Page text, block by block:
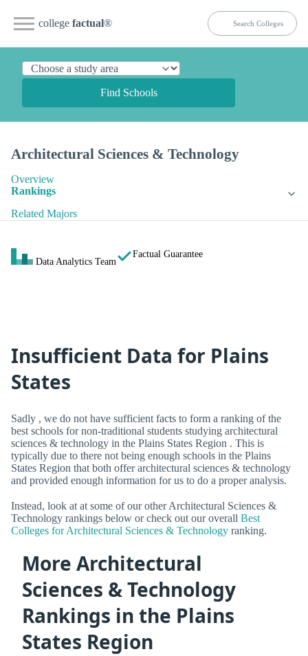
college factual®
Find Schools
Architectural Sciences & Technology
Overview
Rankings
Related Majors
Data Analytics Team
Factual Guarantee
Insufficient Data for Plains
States
Sadly , we do not have sufficient facts to form a ranking of the
best schools for non-traditional students studying architectural
sciences & technology in the Plains States Region . This is
typically due to there not being enough schools in the Plains
States Region that both offer architectural sciences & technology
and provided enough information for us to do a proper analysis.
Instead, look at at some of our other Architectural Sciences &
Technology rankings below or check out our overall Best
Colleges for Architectural Sciences & Technology ranking.
More Architectural
Sciences & Technology
Rankings in the Plains
States Region